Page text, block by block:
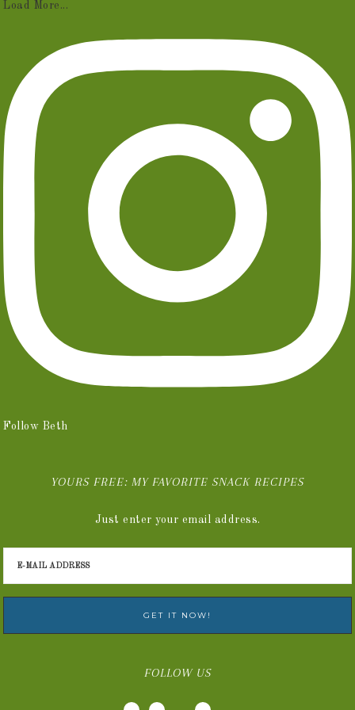
Load More...
Follow Beth
YOURS FREE: MY FAVORITE SNACK RECIPES
Just enter your email address.
FOLLOW US